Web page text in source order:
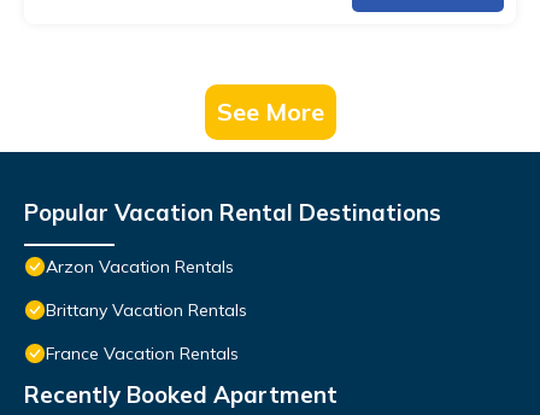
See More
Popular Vacation Rental Destinations
Arzon Vacation Rentals
Brittany Vacation Rentals
France Vacation Rentals
Recently Booked Apartment